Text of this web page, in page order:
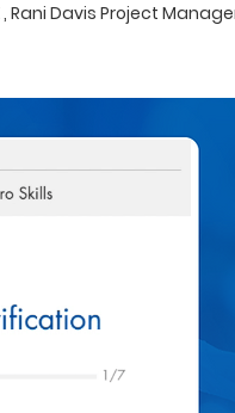
Rani Davis Project